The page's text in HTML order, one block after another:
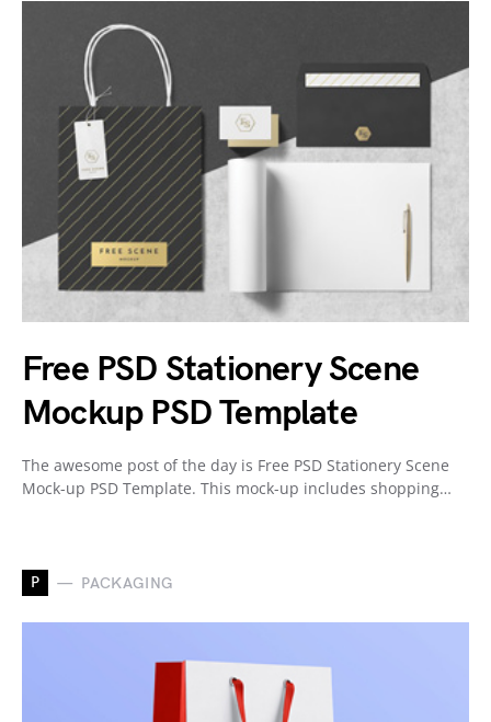
Free PSD Stationery Scene
Mockup PSD Template
The awesome post of the day is Free PSD Stationery Scene
Mock-up PSD Template. This mock-up includes shopping…
P PACKAGING